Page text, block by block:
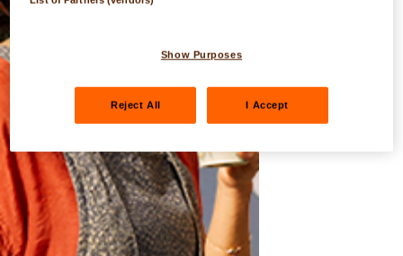
Show Purposes
Reject All I Accept